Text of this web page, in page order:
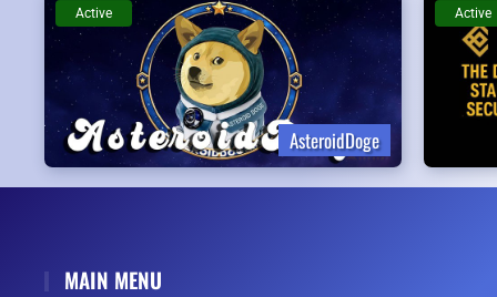
AsteroidDoge
Active Active
MAIN MENU